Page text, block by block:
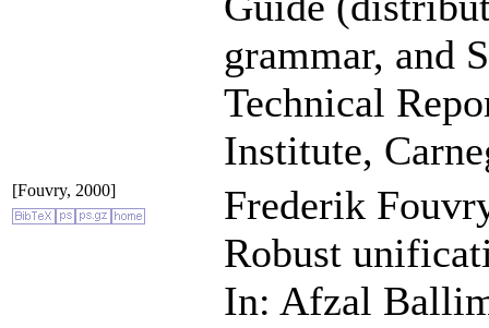
grammar, and
Technical
Institute,
[Fouvry, 2000]
Frederik
Robust
In: Afzal